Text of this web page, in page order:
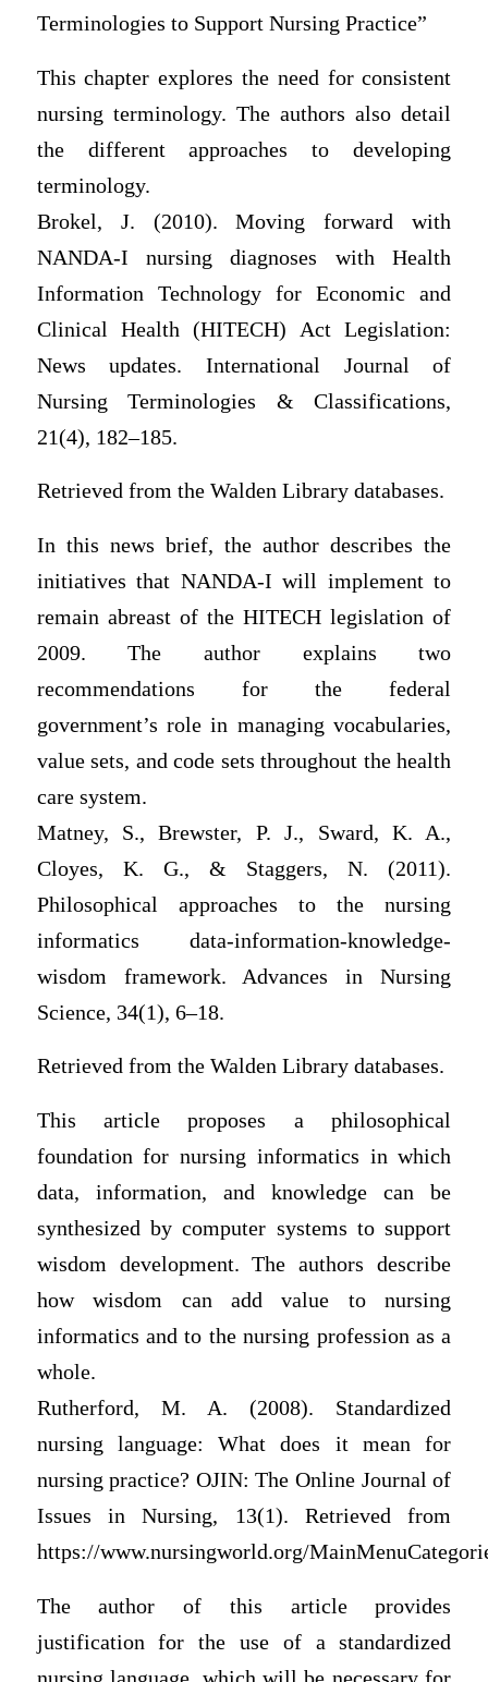
Terminologies to Support Nursing Practice”
This chapter explores the need for consistent
nursing terminology. The authors also detail
the different approaches to developing
terminology.
Brokel, J. (2010). Moving forward with
NANDA-I nursing diagnoses with Health
Information Technology for Economic and
Clinical Health (HITECH) Act Legislation:
News updates. International Journal of
Nursing Terminologies & Classifications,
21(4), 182–185.
Retrieved from the Walden Library databases.
In this news brief, the author describes the
initiatives that NANDA-I will implement to
remain abreast of the HITECH legislation of
2009. The author explains two
recommendations for the federal
government’s role in managing vocabularies,
value sets, and code sets throughout the health
care system.
Matney, S., Brewster, P. J., Sward, K. A.,
Cloyes, K. G., & Staggers, N. (2011).
Philosophical approaches to the nursing
informatics data-information-knowledge-
wisdom framework. Advances in Nursing
Science, 34(1), 6–18.
Retrieved from the Walden Library databases.
This article proposes a philosophical
foundation for nursing informatics in which
data, information, and knowledge can be
synthesized by computer systems to support
wisdom development. The authors describe
how wisdom can add value to nursing
informatics and to the nursing profession as a
whole.
Rutherford, M. A. (2008). Standardized
nursing language: What does it mean for
nursing practice? OJIN: The Online Journal of
Issues in Nursing, 13(1). Retrieved from
https://www.nursingworld.org/
The author of this article provides
justification for the use of a standardized